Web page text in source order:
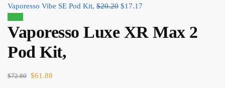
Vaporesso Vibe SE Pod Kit, $20.20 $17.17
Vaporesso Luxe XR Max 2
Pod Kit,
$72.80 $61.88